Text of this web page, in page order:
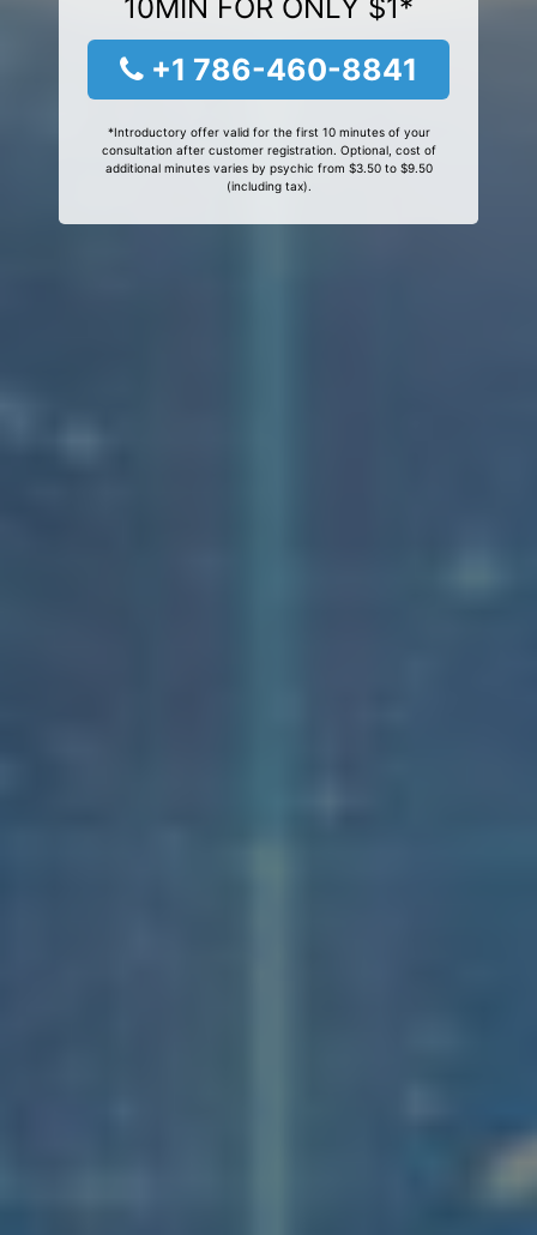
10MIN FOR ONLY $1*
+1 786-460-8841
*Introductory offer valid for the first 10 minutes of your
consultation after customer registration. Optional, cost of
additional minutes varies by psychic from $3.50 to $9.50
(including tax).